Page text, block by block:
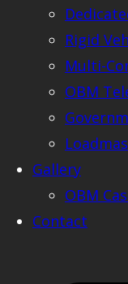
Rigid
Multi-
OBM
Gallery
OBM
Contact